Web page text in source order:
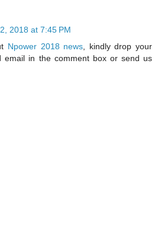
2018 at 7:45 PM
Npower 2018 news , kindly drop your
email in the comment box or send us